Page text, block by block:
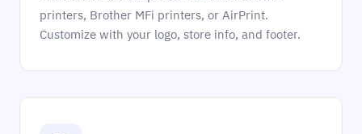
printers, Brother MFi printers, or AirPrint.
Customize with your logo, store info, and footer.